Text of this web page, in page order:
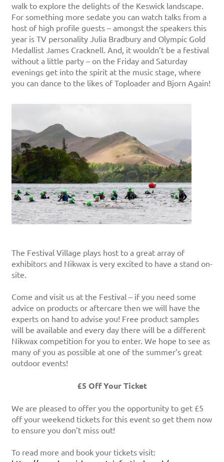
walk to explore the delights of the Keswick landscape.
For something more sedate you can watch talks from a
host of high profile guests – amongst the speakers this
year is TV personality Julia Bradbury and Olympic Gold
Medallist James Cracknell. And, it wouldn’t be a festival
without a little party – on the Friday and Saturday
evenings get into the spirit at the music stage, where
you can dance to the likes of Toploader and Bjorn Again!
The Festival Village plays host to a great array of
exhibitors and Nikwax is very excited to have a stand on-
site.
Come and visit us at the Festival – if you need some
advice on products or aftercare then we will have the
experts on hand to advise you! Free product samples
will be available and every day there will be a different
Nikwax competition for you to enter. We hope to see as
many of you as possible at one of the summer’s great
outdoor events!
£5 Off Your Ticket
We are pleased to offer you the opportunity to get £5
off your weekend tickets for this event so get them now
to ensure you don’t miss out!
To read more and book your tickets visit: